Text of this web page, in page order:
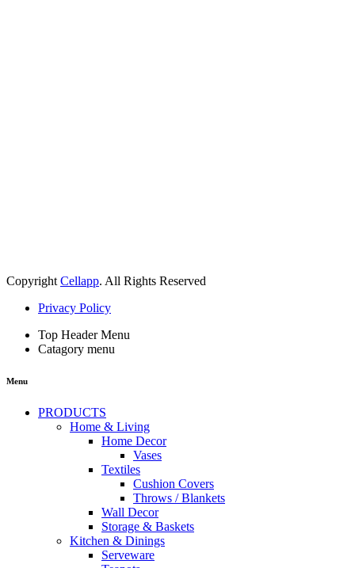
CopyrightCellapp. All Rights Reserved
Privacy Policy
Top Header Menu
Catagory menu
Menu
PRODUCTS
Home & Living
Home Decor
Vases
Textiles
Cushion Covers
Throws / Blankets
Wall Decor
Storage & Baskets
Kitchen & Dinings
Serveware